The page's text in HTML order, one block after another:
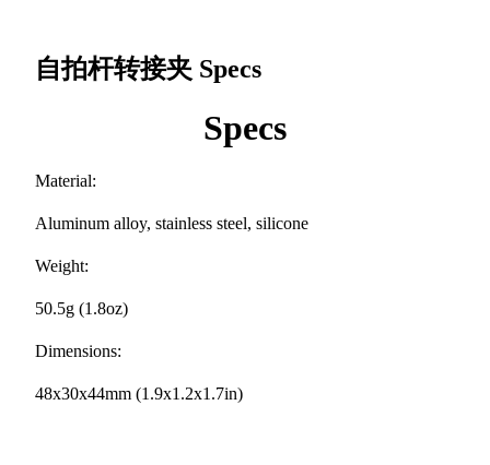
自拍杆转接夹 Specs
Specs
Material:
Aluminum alloy, stainless steel, silicone
Weight:
50.5g (1.8oz)
Dimensions:
48x30x44mm (1.9x1.2x1.7in)